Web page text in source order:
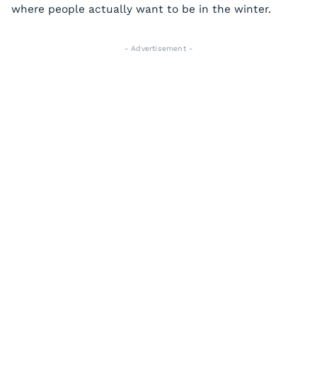
where people actually want to be in the winter.
- Advertisement -